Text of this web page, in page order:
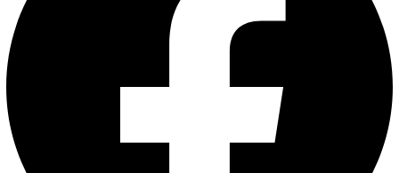
₹300.00
Privacy Policy Return & Refund Policy